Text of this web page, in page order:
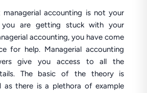
accounting is not your
are getting stuck with your
accounting, you have come
for help. Managerial accounting
give you access to all the
The basic of the theory is
as there is a plethora of example